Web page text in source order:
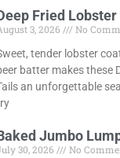
Fried
3, 2026
No
tender lobster
batter makes these
an unforgettable
Jumbo
30, 2026
No